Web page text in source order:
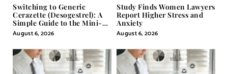
Switching to Generic
Cerazette (Desogestrel): A
Simple Guide to the Mini-
Pill
August 6, 2026
Study Finds Women Lawyers
Report Higher Stress and
Anxiety
August 6, 2026